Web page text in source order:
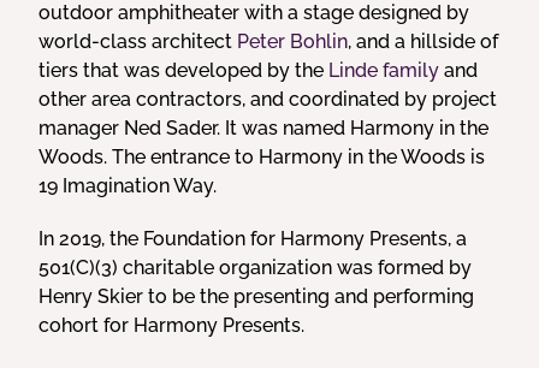
outdoor amphitheater with a stage designed by
world-class architect Peter Bohlin, and a hillside of
tiers that was developed by the Linde family and
other area contractors, and coordinated by project
manager Ned Sader. It was named Harmony in the
Woods. The entrance to Harmony in the Woods is
19 Imagination Way.
In 2019, the Foundation for Harmony Presents, a
501(C)(3) charitable organization was formed by
Henry Skier to be the presenting and performing
cohort for Harmony Presents.